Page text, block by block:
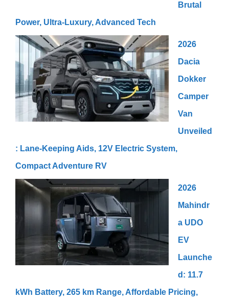
Brutal
Power, Ultra-Luxury, Advanced Tech
2026
Dacia
Dokker
Camper
Van
Unveiled
: Lane-Keeping Aids, 12V Electric System,
Compact Adventure RV
2026
Mahindr
a UDO
EV
Launche
d: 11.7
kWh Battery, 265 km Range, Affordable Pricing,